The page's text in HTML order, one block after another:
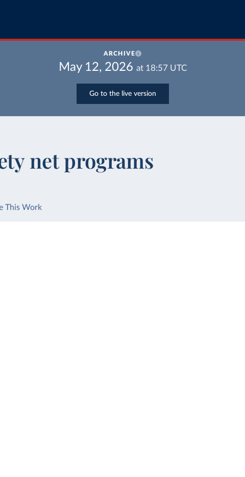
ARCHIVE
May 12, 2026 at 18:57UTC
Go to the live version
net programs
This Work